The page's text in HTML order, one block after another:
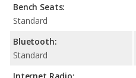
Bench Seats:
Standard
Bluetooth:
Standard